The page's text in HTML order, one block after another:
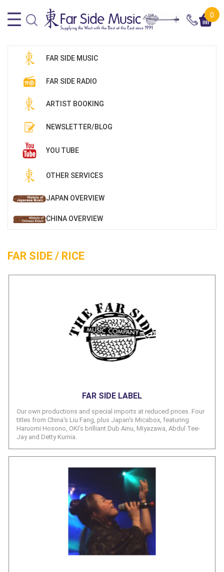
0
FAR SIDE MUSIC
FAR SIDE RADIO
ARTIST BOOKING
NEWSLETTER/BLOG
YOU TUBE
OTHER SERVICES
JAPAN OVERVIEW
CHINA OVERVIEW
FAR SIDE / RICE
FAR SIDE LABEL
Our own productions and special imports at reduced prices. Four
titles from China's Liu Fang, plus Japan's Micabox, featuring
Haruomi Hosono, OKI's brilliant Dub Ainu, Miyazawa, Abdul Tee-
Jay and Detty Kurnia.